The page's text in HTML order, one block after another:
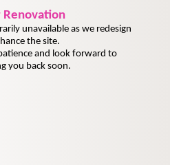
Renovation
unavailable as we redesign
the site.
and look forward to
you back soon.